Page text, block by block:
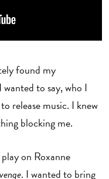
found my
to say, who I
release music. I knew
blocking me.
on Roxanne
. I wanted to bring